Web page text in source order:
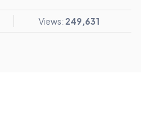
Views: 249,631